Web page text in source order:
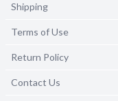
Shipping
Terms of Use
Return Policy
Contact Us